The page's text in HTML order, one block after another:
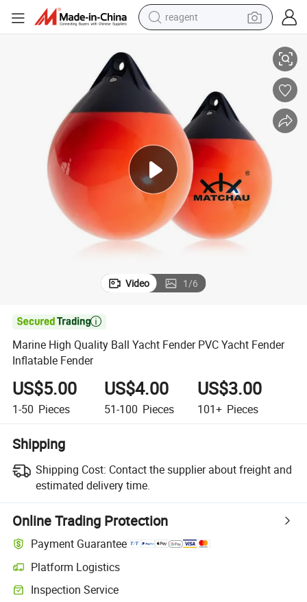
reagent
pullover hoody
electric tricycle
basketball shoe
crawler excavator
shoulder bag
Video 1/6

Marine High Quality Ball Yacht Fender PVC Yacht Fender
Inflatable Fender
US$5.00
1-50 Pieces
US$4.00
51-100 Pieces
US$3.00
101+ Pieces
Shipping
Shipping Cost: Contact the supplier about freight and
estimated delivery time.
Online Trading Protection
Payment Guarantee
Platform Logistics
Clearer shipment tracking with platform-supported logistics.
Inspection Service
Optional pre-shipment inspection for quality and quantity checks.